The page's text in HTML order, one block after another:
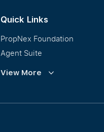
Quick Links
PropNex Foundation
Agent Suite
PWS
View More